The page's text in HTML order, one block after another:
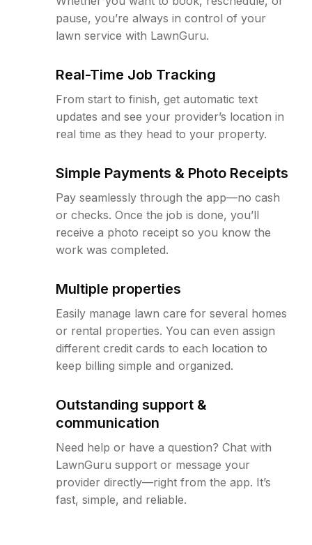
pause, you’re always in control of your
lawn service with LawnGuru.
Real-Time Job Tracking
From start to finish, get automatic text
updates and see your provider’s location in
real time as they head to your property.
Simple Payments & Photo Receipts
Pay seamlessly through the app—no cash
or checks. Once the job is done, you’ll
receive a photo receipt so you know the
work was completed.
Multiple properties
Easily manage lawn care for several homes
or rental properties. You can even assign
different credit cards to each location to
keep billing simple and organized.
Outstanding support &
communication
Need help or have a question? Chat with
LawnGuru support or message your
provider directly—right from the app. It’s
fast, simple, and reliable.